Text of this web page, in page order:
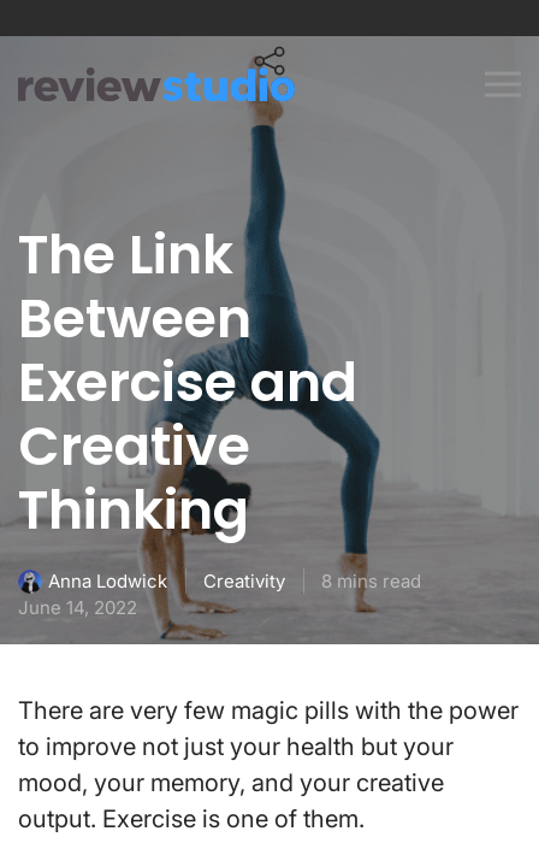
The Link
Between
Exercise and
Creative
Thinking
Anna Lodwick Creativity
8 mins read
June 14, 2022
There are very few magic pills with the power
to improve not just your health but your
mood, your memory, and your creative
output. Exercise is one of them.